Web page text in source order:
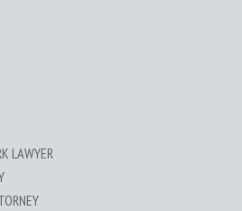
LAWYER